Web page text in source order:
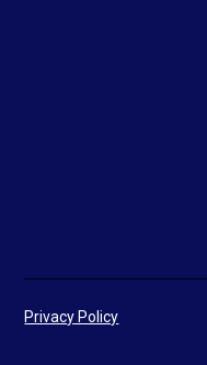
Privacy Policy